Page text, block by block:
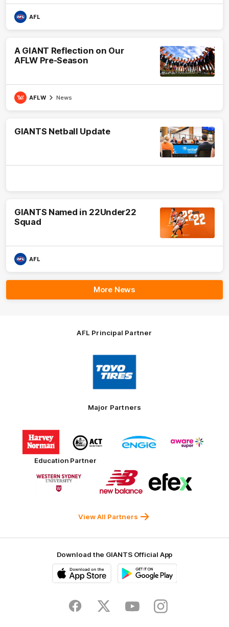
AFL
A GIANT Reflection on Our
AFLW Pre-Season
AFLW News
GIANTS Netball Update
GIANTS Named in 22Under22
Squad
AFL
More News
AFL Principal Partner
Logo
of
partner
Toyo
Tires
Major Partners
Logo
of
partner
Harvey
Norman
of
partner
Government
of
partner
of
partner
Education Partner
of
partner
Logo
of
partner
New
of
partner
View All Partners
Download the GIANTS Official App
Store
FacebookTwitter YoutubeInstagram